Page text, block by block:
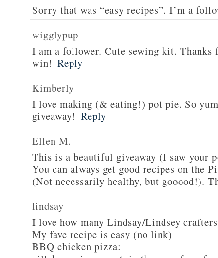
Sorry that was “easy recipes”. I’m a
wigglypup
I am a follower. Cute sewing kit. Thanks
win! Reply
Kimberly
I love making (& eating!) pot pie. So
giveaway! Reply
Ellen M.
This is a beautiful giveaway (I saw your
You can always get good recipes on the
(Not necessarily healthy, but gooood!).
lindsay
I love how many Lindsay/Lindsey
My fave recipe is easy (no link)
BBQ chicken pizza: